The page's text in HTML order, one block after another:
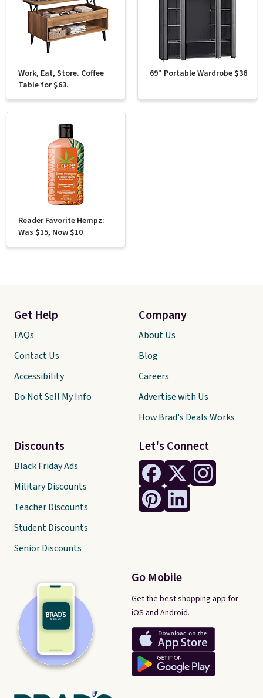
Work, Eat, Store. Coffee
Table for $63.
69" Portable Wardrobe $36
Reader Favorite Hempz:
Was $15, Now $10
Let's Connect
Go Mobile
Get the best shopping app for
iOS and Android.
Get Help
FAQs
Contact Us
Accessibility
Do Not Sell My Info
Discounts
Black Friday Ads
Military Discounts
Teacher Discounts
Student Discounts
Senior Discounts
Company
About Us
Blog
Careers
Advertise with Us
How Brad's Deals Works